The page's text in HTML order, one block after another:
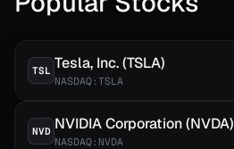
TSL Tesla, Inc. (TSLA)
NASDAQ:TSLA
NVD NVIDIA Corporation (NVDA)
NASDAQ:NVDA